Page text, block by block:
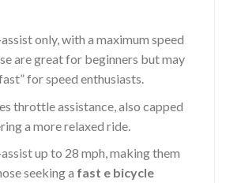
only, with a maximum speed
are great for beginners but may
for speed enthusiasts.
throttle assistance, also capped
a more relaxed ride.
up to 28 mph, making them
seeking a fast e bicycle